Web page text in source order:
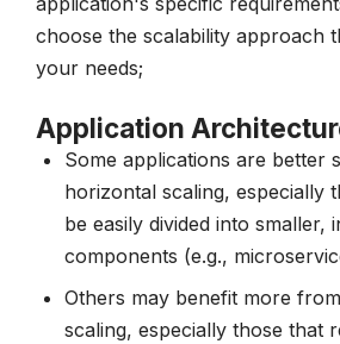
choose the scalability approach
your needs;
Application
Some applications are better
horizontal scaling, especially
be easily divided into smaller,
components (e.g.,
Others may benefit more
scaling, especially those that